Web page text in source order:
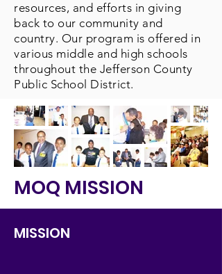
resources, and efforts in giving
back to our community and
country. Our program is offered in
various middle and high schools
throughout the Jefferson County
Public School District.
MOQ MISSION
MISSION